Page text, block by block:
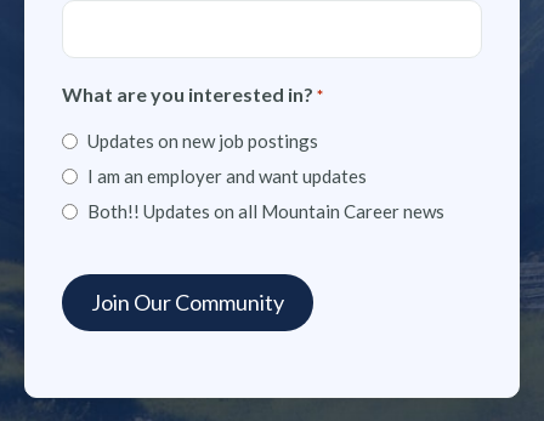
What are you interested in? *
Updates on new job postings
I am an employer and want updates
Both!! Updates on all Mountain Career news